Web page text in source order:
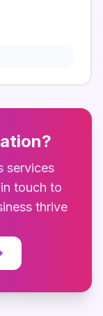
services
touch to
thrive